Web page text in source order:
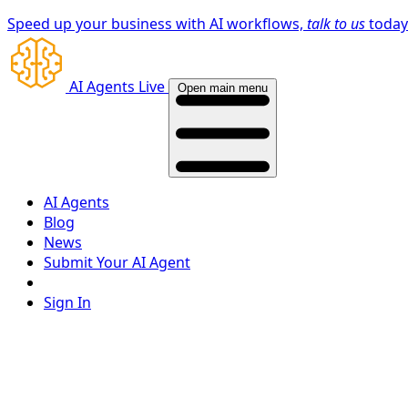
Speed up your business with AI workflows, talk to us
AI Agents Live Open main menu
AI Agents
Blog
News
Submit Your AI Agent
Sign In